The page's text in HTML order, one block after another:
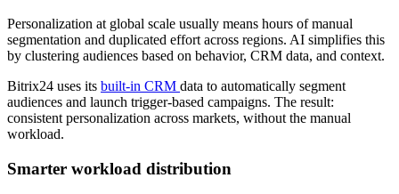
Personalization at global scale usually means hours of manual
segmentation and duplicated effort across regions. AI simplifies this
by clustering audiences based on behavior, CRM data, and context.
Bitrix24 uses its built-in CRM data to automatically segment
audiences and launch trigger-based campaigns. The result:
consistent personalization across markets, without the manual
workload.
Smarter workload distribution